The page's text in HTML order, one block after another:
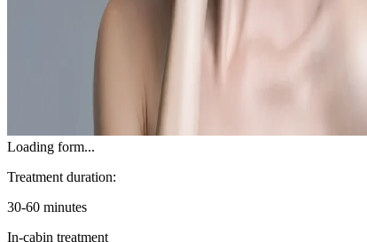
Loading form...
Treatment duration:
30-60 minutes
In-cabin treatment